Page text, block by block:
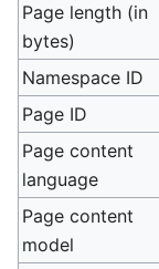
Page length (in
bytes)
Namespace ID
Page ID
Page content
language
Page content
model